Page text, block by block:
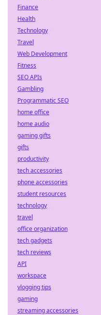
Finance
Health
Technology
Travel
Web Development
Fitness
SEO APIs
Gambling
Programmatic SEO
home office
home audio
gaming gifts
gifts
productivity
tech accessories
phone accessories
student resources
technology
travel
office organization
tech gadgets
tech reviews
API
workspace
vlogging tips
gaming
streaming accessories